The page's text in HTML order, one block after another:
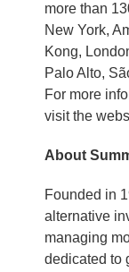
more than
New York,
Kong,
Palo Alto,
For more
visit the
About
Founded in
alternative
managing
dedicated to